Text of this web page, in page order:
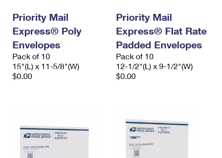
Priority Mail
Express® Poly
Envelopes
Pack of 10
15"(L) x 11-5/8"(W)
$0.00
Priority Mail
Express® Flat Rate
Padded Envelopes
Pack of 10
12-1/2"(L) x 9-1/2"(W)
$0.00